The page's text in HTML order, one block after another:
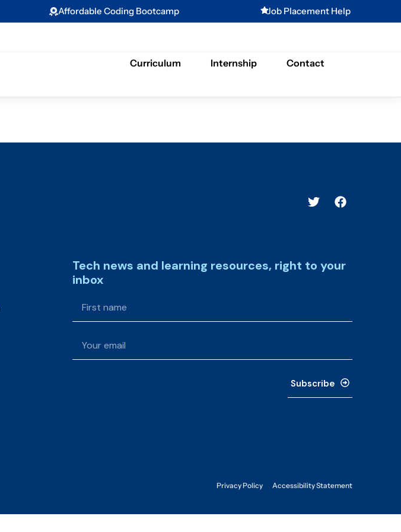
Affordable Coding Bootcamp Job Placement Help
Curriculum Internship Contact
Tech news and learning resources, right to your
inbox
Subscribe
Accessibility Statement
Privacy Policy